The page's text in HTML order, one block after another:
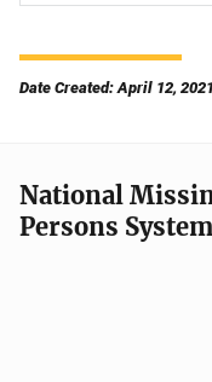
Date Created: April 12, 2021
National
Persons